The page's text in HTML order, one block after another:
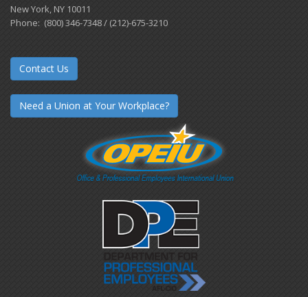
New York, NY 10011
Phone: (800) 346-7348 / (212)-675-3210
Contact Us
Need a Union at Your Workplace?